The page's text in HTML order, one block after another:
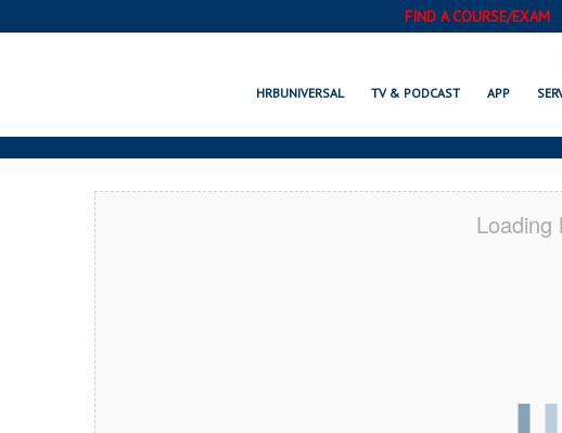
FIND A COURSE/EXAM
HRBUNIVERSAL TV & PODCAST APP
MAPLE GROVE, MN
Loading